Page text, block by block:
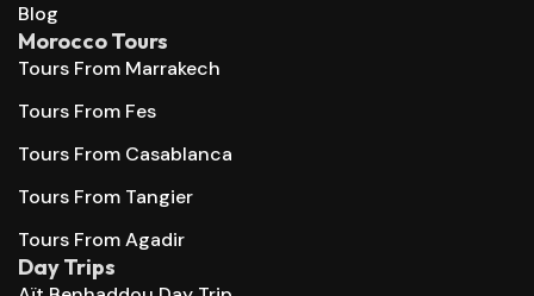
Blog
Morocco Tours
Tours From Marrakech
Tours From Fes
Tours From Casablanca
Tours From Tangier
Tours From Agadir
Day Trips